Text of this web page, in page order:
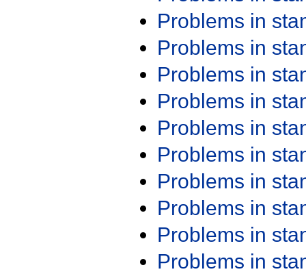
Problems in
Problems in
Problems in
Problems in
Problems in
Problems in
Problems in
Problems in
Problems in
Problems in